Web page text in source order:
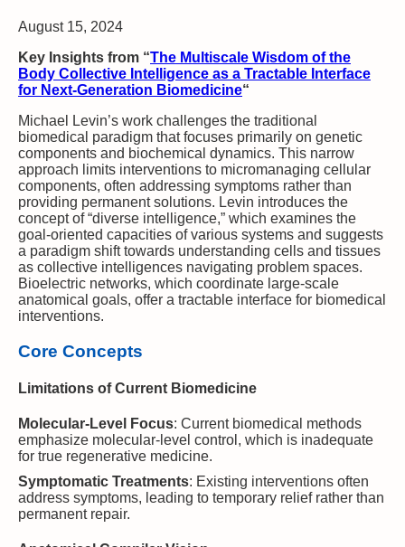
August 15, 2024
Key Insights from “The Multiscale Wisdom of the
Body Collective Intelligence as a Tractable Interface
for Next-Generation Biomedicine“
Michael Levin’s work challenges the traditional
biomedical paradigm that focuses primarily on genetic
components and biochemical dynamics. This narrow
approach limits interventions to micromanaging cellular
components, often addressing symptoms rather than
providing permanent solutions. Levin introduces the
concept of “diverse intelligence,” which examines the
goal-oriented capacities of various systems and suggests
a paradigm shift towards understanding cells and tissues
as collective intelligences navigating problem spaces.
Bioelectric networks, which coordinate large-scale
anatomical goals, offer a tractable interface for biomedical
interventions.
Core Concepts
Limitations of Current Biomedicine
Molecular-Level Focus: Current biomedical methods
emphasize molecular-level control, which is inadequate
for true regenerative medicine.
Symptomatic Treatments: Existing interventions often
address symptoms, leading to temporary relief rather than
permanent repair.